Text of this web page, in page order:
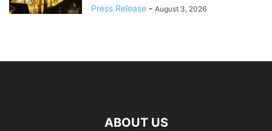
Press Release - August 3, 2026
ABOUT US